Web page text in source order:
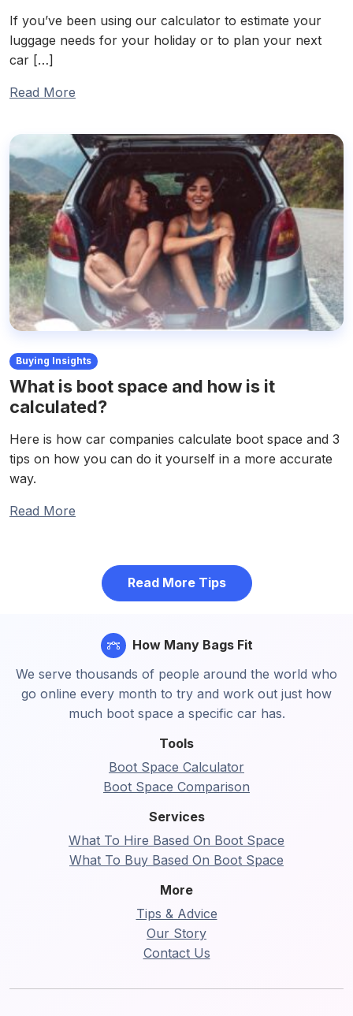
If you’ve been using our calculator to estimate your
luggage needs for your holiday or to plan your next
car […]
Read More
Buying Insights
What is boot space and how is it
calculated?
Here is how car companies calculate boot space and 3
tips on how you can do it yourself in a more accurate
way.
Read More
Read More Tips
Tools
Boot Space Calculator
Boot Space Comparison
Services
What To Hire Based On Boot Space
What To Buy Based On Boot Space
More
Tips & Advice
Our Story
Contact Us
How Many Bags Fit
We serve thousands of people around the world who
go online every month to try and work out just how
much boot space a specific car has.